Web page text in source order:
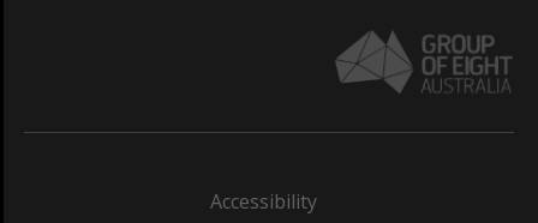
Accessibility